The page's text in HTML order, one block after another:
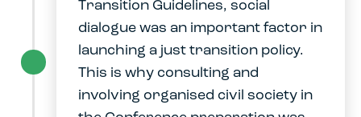
Transition Guidelines, social
dialogue was an important factor in
launching a just transition policy.
This is why consulting and
involving organised civil society in